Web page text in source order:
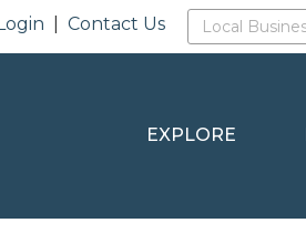
|Contact Us
EXPLORE